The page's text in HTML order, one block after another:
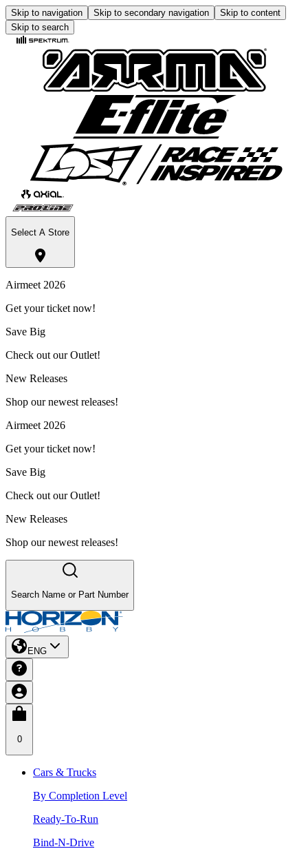
Skip to navigation Skip to secondary navigation
Skip to content
Skip to search
Select A Store
Airmeet 2026
Get your ticket now!
Save Big
Check out our Outlet!
New Releases
Shop our newest releases!
Airmeet 2026
Get your ticket now!
Save Big
Check out our Outlet!
New Releases
Shop our newest releases!
Search Name or Part Number
ENG
0
Cars & Trucks
By Completion Level
Ready-To-Run
Bind-N-Drive